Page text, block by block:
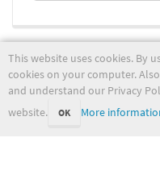
This website uses cookies. By
cookies on your computer.
and understand our Privacy
website.
OK More
noresm/runmodel/